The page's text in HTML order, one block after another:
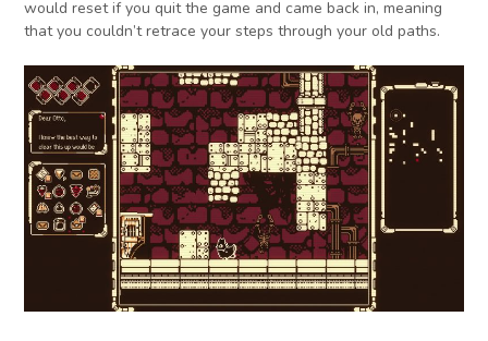
would reset if you quit the game and came back in, meaning
that you couldn’t retrace your steps through your old paths.